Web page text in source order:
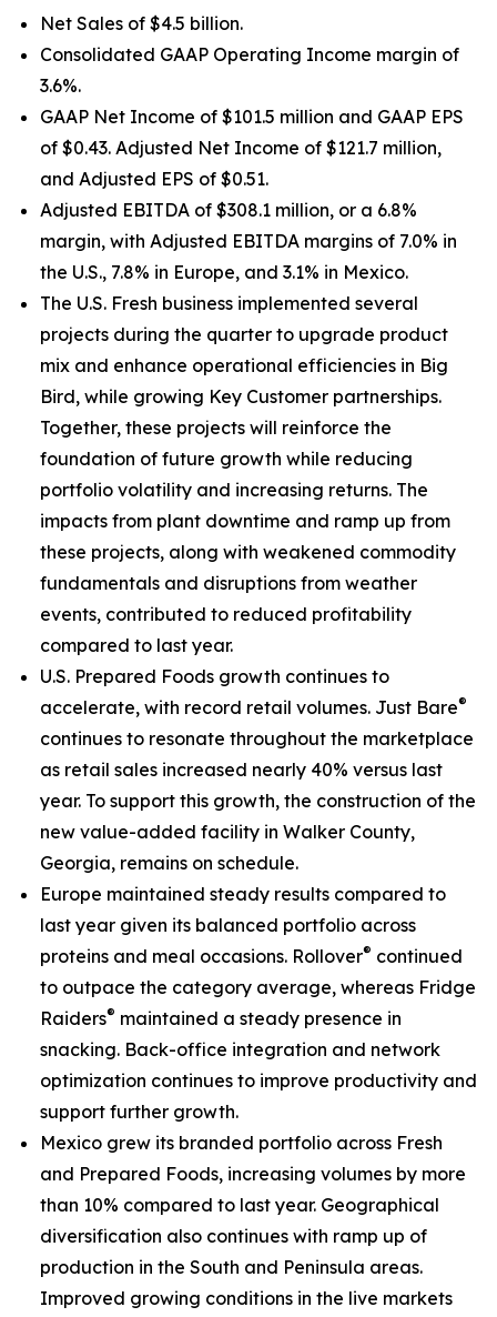
Net Sales of $4.5 billion.
Consolidated GAAP Operating Income margin of
3.6%.
GAAP Net Income of $101.5 million and GAAP EPS
of $0.43. Adjusted Net Income of $121.7 million,
and Adjusted EPS of $0.51.
Adjusted EBITDA of $308.1 million, or a 6.8%
margin, with Adjusted EBITDA margins of 7.0% in
the U.S., 7.8% in Europe, and 3.1% in Mexico.
The U.S. Fresh business implemented several
projects during the quarter to upgrade product
mix and enhance operational efficiencies in Big
Bird, while growing Key Customer partnerships.
Together, these projects will reinforce the
foundation of future growth while reducing
portfolio volatility and increasing returns. The
impacts from plant downtime and ramp up from
these projects, along with weakened commodity
fundamentals and disruptions from weather
events, contributed to reduced profitability
compared to last year.
U.S. Prepared Foods growth continues to
accelerate, with record retail volumes. Just Bare®
continues to resonate throughout the marketplace
as retail sales increased nearly 40% versus last
year. To support this growth, the construction of the
new value-added facility in Walker County,
Georgia, remains on schedule.
Europe maintained steady results compared to
last year given its balanced portfolio across
proteins and meal occasions. Rollover® continued
to outpace the category average, whereas Fridge
Raiders® maintained a steady presence in
snacking. Back-office integration and network
optimization continues to improve productivity and
support further growth.
Mexico grew its branded portfolio across Fresh
and Prepared Foods, increasing volumes by more
than 10% compared to last year. Geographical
diversification also continues with ramp up of
production in the South and Peninsula areas.
Improved growing conditions in the live markets